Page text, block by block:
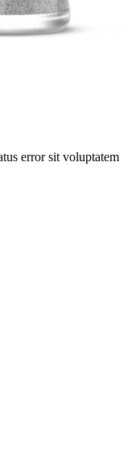
error sit voluptatem